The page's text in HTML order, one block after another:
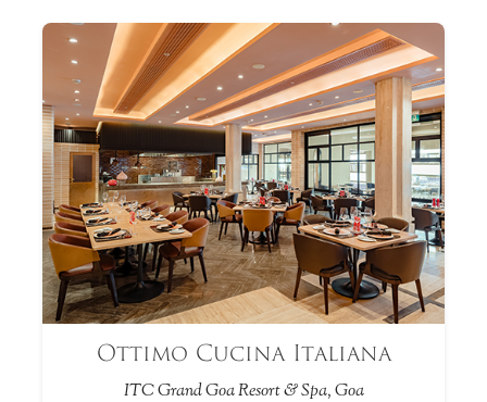
Ottimo Cucina Italiana
ITC Grand Goa Resort & Spa, Goa